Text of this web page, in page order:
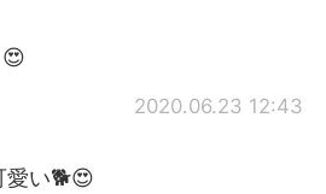
2020.06.23 12:43
愛い🐕😍